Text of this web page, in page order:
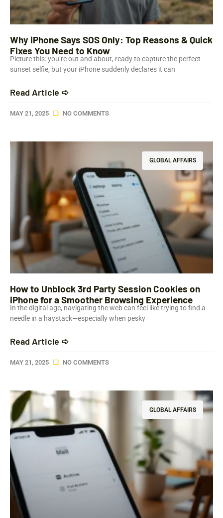
Why iPhone Says SOS Only: Top Reasons & Quick
Fixes You Need to Know
Picture this: you’re out and about, ready to capture the perfect
sunset selfie, but your iPhone suddenly declares it can
Read Article ➪
MAY 21, 2025 NO COMMENTS
GLOBAL AFFAIRS
How to Unblock 3rd Party Session Cookies on
iPhone for a Smoother Browsing Experience
In the digital age, navigating the web can feel like trying to find a
needle in a haystack—especially when pesky
Read Article ➪
MAY 21, 2025 NO COMMENTS
GLOBAL AFFAIRS